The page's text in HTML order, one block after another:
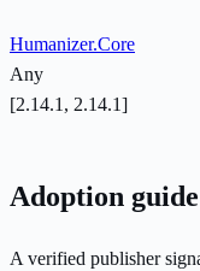
Humanizer.Core
Any
[2.14.1, 2.14.1]
Adoption guide
A verified publisher